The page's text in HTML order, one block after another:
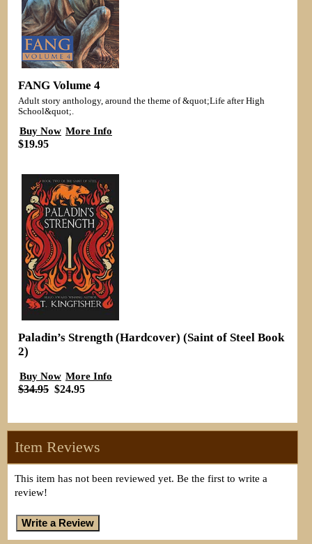
FANG Volume 4
Adult story anthology, around the theme of &quot;Life after High
School&quot;.
Buy Now More Info
$19.95
Paladin’s Strength (Hardcover) (Saint of Steel Book
2)
Buy Now More Info
$34.95 $24.95
Item Reviews
This item has not been reviewed yet. Be the first to write a
review!